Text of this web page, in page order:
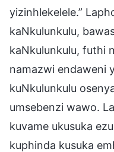
yizinhlekelele.”
kaNkulunkulu,
kaNkulunkulu, futhi
namazwi endaweni
kuNkulunkulu
umsebenzi wawo.
kuvame ukusuka
kuphinda kusuka